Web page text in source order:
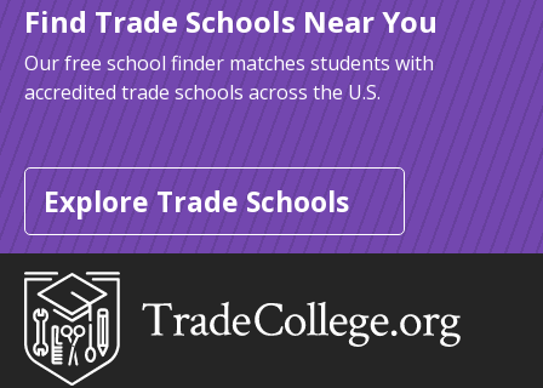
Find Trade Schools Near You
Our free school finder matches students with
accredited trade schools across the U.S.
Explore Trade Schools